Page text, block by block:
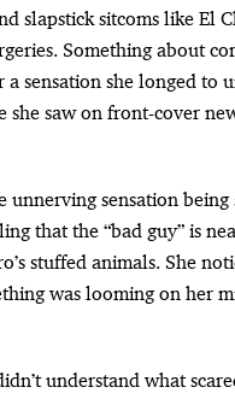
slapstick sitcoms like El
Something about
sensation she longed to
saw on front-cover
unnerving sensation being
that the “bad guy” is
stuffed animals. She
was looming on her
understand what